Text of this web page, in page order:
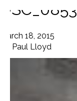
DSC_0853
March 18, 2015
Paul Lloyd